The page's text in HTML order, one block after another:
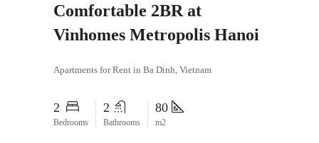
Comfortable 2BR at
Vinhomes Metropolis Hanoi
Apartments for Rent in Ba Dinh, Vietnam
2
Bedrooms
2
Bathrooms
80
m2